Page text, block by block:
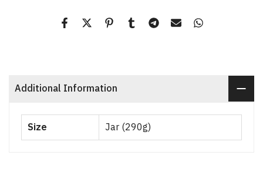
Additional Information
Size Jar (290g)